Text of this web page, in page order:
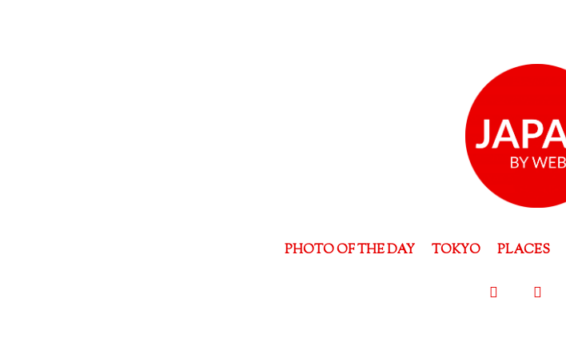
PHOTO OF THE DAY TOKYO PLACES